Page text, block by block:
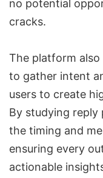
no potential
cracks.
The platform
to gather intent
users to create
By studying reply
the timing and
ensuring every
actionable